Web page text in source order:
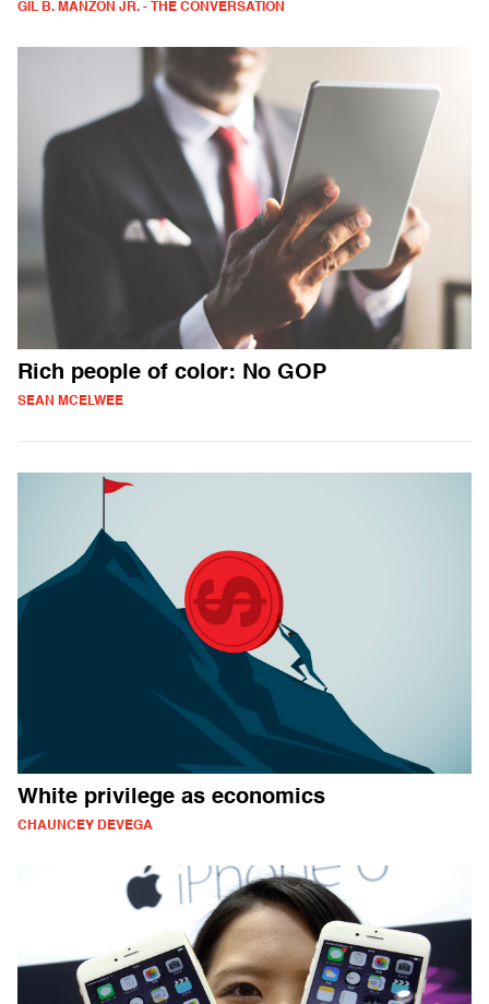
GIL B. MANZON JR. - THE CONVERSATION
Rich people of color: No GOP
SEAN MCELWEE
White privilege as economics
CHAUNCEY DEVEGA